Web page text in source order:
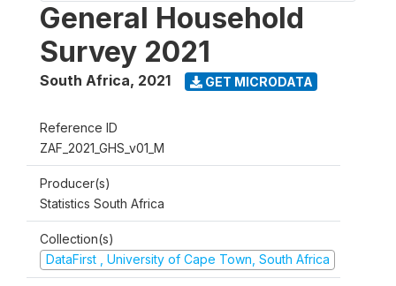
General Household
Survey 2021
South Africa, 2021 GET MICRODATA
Reference ID
ZAF_2021_GHS_v01_M
Producer(s)
Statistics South Africa
Collection(s)
DataFirst , University of Cape Town, South Africa